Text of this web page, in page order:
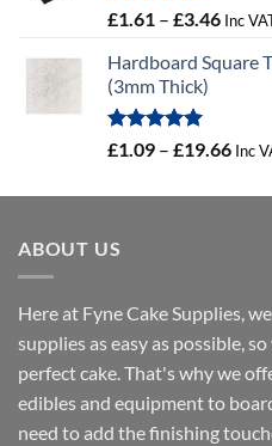
Rated
5.00
£1.61 – £3.46Price
£1.61
Inc
Hardboard Square
(3mm Thick)
Rated
5.00
£1.09 – £19.66Price
Inc
ABOUT US
Here at Fyne Cake Supplies,
supplies as easy as possible,
perfect cake. That's why we
edibles and equipment to
need to add the finishing